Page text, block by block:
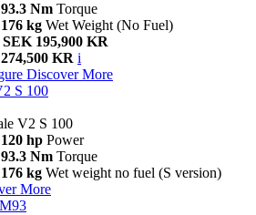
93.3 Nm Torque
176 kg Wet Weight (No Fuel)
195,900 KR
KR i
Discover More
S 100
V2 S 100
120 hp Power
93.3 Nm Torque
176 kg Wet weight no fuel (S version)
More